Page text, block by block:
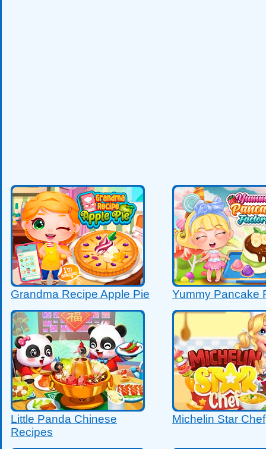
Grandma Recipe Apple Pie Yummy Pancake
Little Panda Chinese
Recipes
Michelin Star Chef